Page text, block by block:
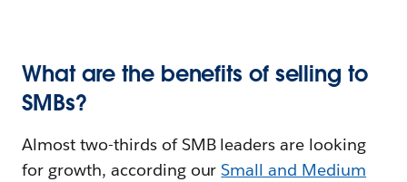
What are the benefits of selling to
SMBs?
Almost two-thirds of SMB leaders are looking
for growth, according ourSmall and Medium